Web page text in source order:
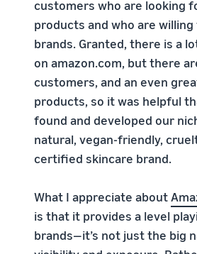
customers who are looking
products and who are
brands. Granted, there is a
on amazon.com, but there
customers, and an even
products, so it was helpful
found and developed our
natural, vegan-friendly,
certified skincare brand.
What I appreciate about
is that it provides a level
brands—it’s not just the big